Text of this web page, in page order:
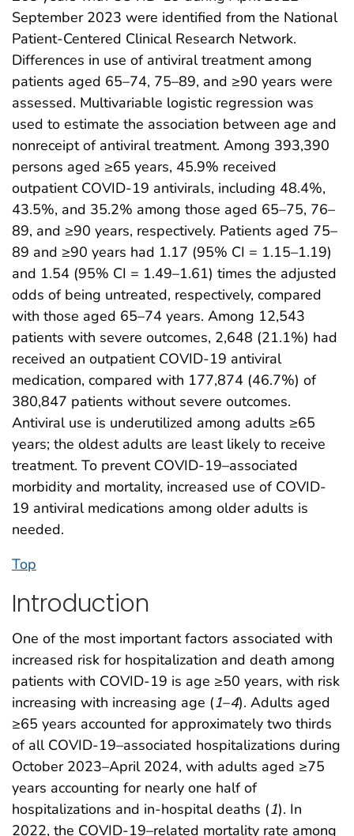
September 2023 were identified from the National
Patient-Centered Clinical Research Network.
Differences in use of antiviral treatment among
patients aged 65–74, 75–89, and ≥90 years were
assessed. Multivariable logistic regression was
used to estimate the association between age and
nonreceipt of antiviral treatment. Among 393,390
persons aged ≥65 years, 45.9% received
outpatient COVID-19 antivirals, including 48.4%,
43.5%, and 35.2% among those aged 65–75, 76–
89, and ≥90 years, respectively. Patients aged 75–
89 and ≥90 years had 1.17 (95% CI = 1.15–1.19)
and 1.54 (95% CI = 1.49–1.61) times the adjusted
odds of being untreated, respectively, compared
with those aged 65–74 years. Among 12,543
patients with severe outcomes, 2,648 (21.1%) had
received an outpatient COVID-19 antiviral
medication, compared with 177,874 (46.7%) of
380,847 patients without severe outcomes.
Antiviral use is underutilized among adults ≥65
years; the oldest adults are least likely to receive
treatment. To prevent COVID-19–associated
morbidity and mortality, increased use of COVID-
19 antiviral medications among older adults is
needed.
Top
Introduction
One of the most important factors associated with
increased risk for hospitalization and death among
patients with COVID-19 is age ≥50 years, with risk
increasing with increasing age (1–4). Adults aged
≥65 years accounted for approximately two thirds
of all COVID-19–associated hospitalizations during
October 2023–April 2024, with adults aged ≥75
years accounting for nearly one half of
hospitalizations and in-hospital deaths (1). In
2022, the COVID-19–related mortality rate among